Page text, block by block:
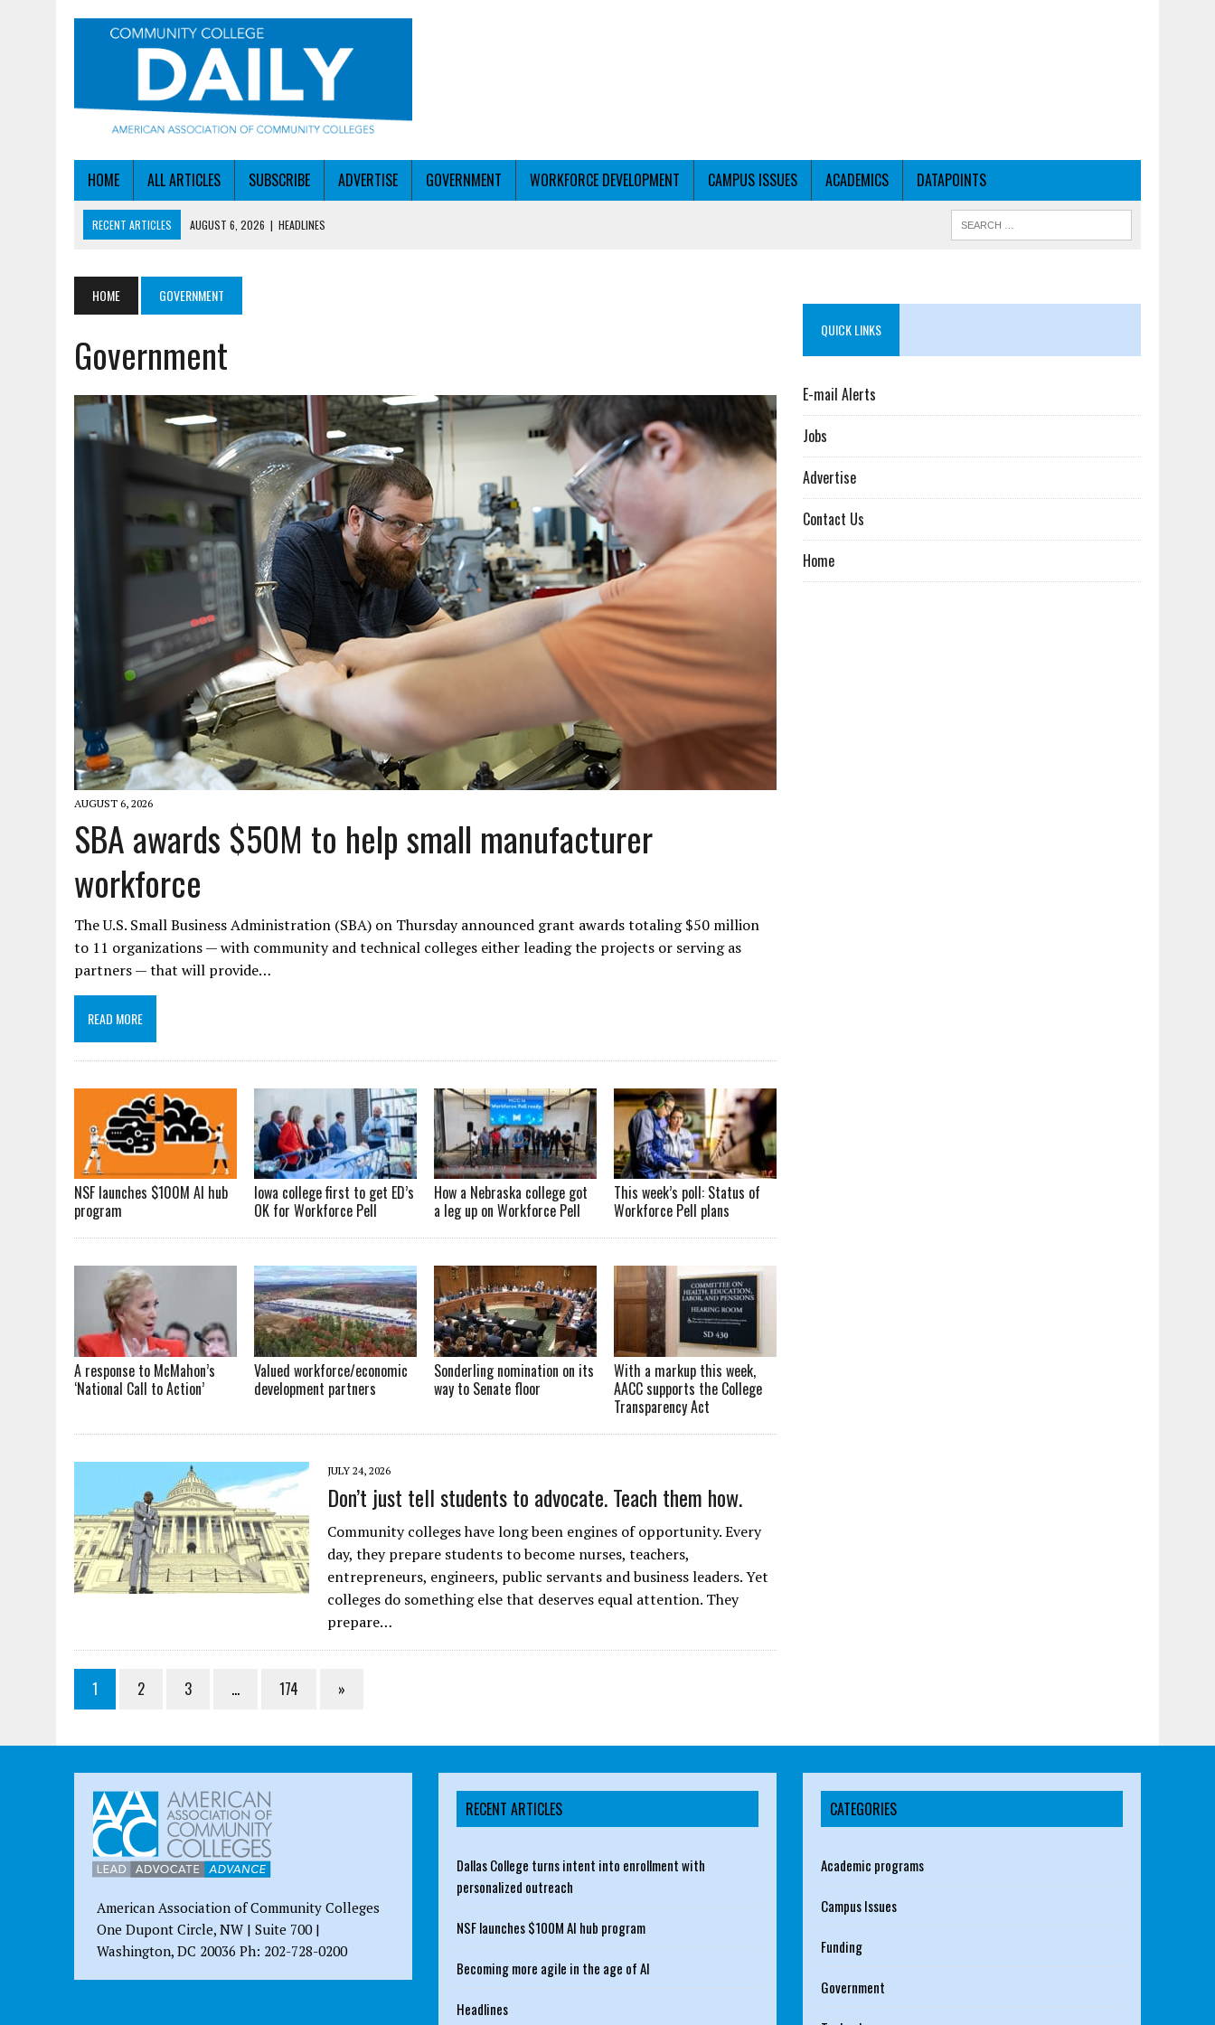
HOME ALL ARTICLES SUBSCRIBE ADVERTISE GOVERNMENT WORKFORCE DEVELOPMENT CAMPUS ISSUES ACADEMICS DATAPOINTS
RECENT ARTICLES AUGUST 6, 2026 | HEADLINES
AUGUST 5, 2026 | NSF LAUNCHES $100M AI HUB PROGRAM
SBA AWARDS $50M TO HELP SMALL MANUFACTURER WORKFORCE
HOME GOVERNMENT
Government
AUGUST 6, 2026
SBA awards $50M to help small manufacturer
workforce
The U.S. Small Business Administration (SBA) on Thursday announced grant awards totaling $50 million
to 11 organizations — with community and technical colleges either leading the projects or serving as
partners — that will provide…
READ MORE
NSF launches $100M AI hub
program
Iowa college first to get ED’s
OK for Workforce Pell
How a Nebraska college got
a leg up on Workforce Pell
This week’s poll: Status of
Workforce Pell plans
A response to McMahon’s
‘National Call to Action’
Valued workforce/economic
development partners
Sonderling nomination on its
way to Senate floor
With a markup this week,
AACC supports the College
Transparency Act
JULY 24, 2026
Don’t just tell students to advocate. Teach them how.
Community colleges have long been engines of opportunity. Every
day, they prepare students to become nurses, teachers,
entrepreneurs, engineers, public servants and business leaders. Yet
colleges do something else that deserves equal attention. They
prepare…
1 2 3 … 174 »
QUICK LINKS
E-mail Alerts
Jobs
Advertise
Contact Us
Home
American Association of Community Colleges
One Dupont Circle, NW | Suite 700 |
Washington, DC 20036 Ph: 202-728-0200
RECENT ARTICLES
Dallas College turns intent into enrollment with
personalized outreach
NSF launches $100M AI hub program
Becoming more agile in the age of AI
Headlines
CATEGORIES
Academic programs
Campus Issues
Funding
Government